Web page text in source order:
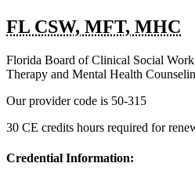
FL CSW, MFT, MHC
Florida Board of Clinical Social
Therapy and Mental Health
Our provider code is 50-315
30 CE credits hours required for
Credential Information: